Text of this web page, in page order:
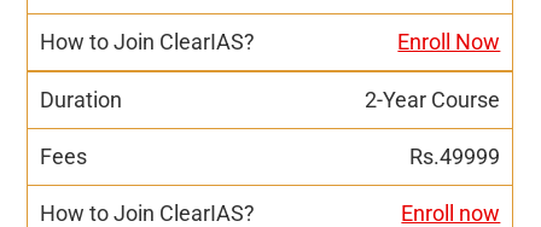
Enroll Now
2-Year Course
Rs.49999
Enroll now